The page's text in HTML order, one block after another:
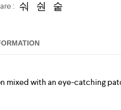
:
mixed with an eye-catching